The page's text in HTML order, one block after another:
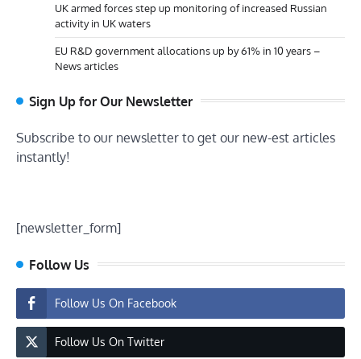
UK armed forces step up monitoring of increased Russian
activity in UK waters
EU R&D government allocations up by 61% in 10 years –
News articles
Sign Up for Our Newsletter
Subscribe to our newsletter to get our new-est articles
instantly!
[newsletter_form]
Follow Us
Follow Us On Facebook
Follow Us On Twitter